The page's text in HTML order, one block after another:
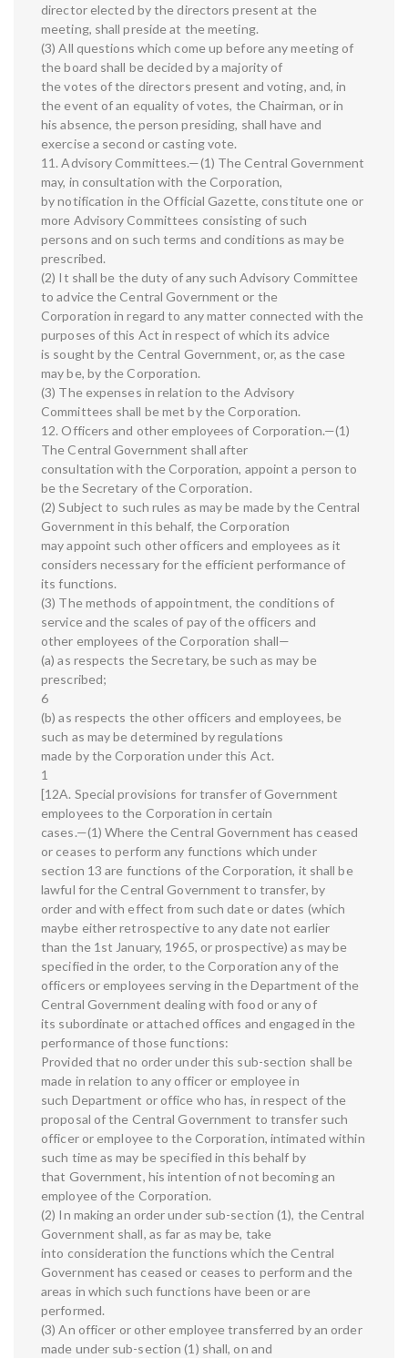
director elected by the directors present at the
meeting, shall preside at the meeting.
(3) All questions which come up before any meeting of
the board shall be decided by a majority of
the votes of the directors present and voting, and, in
the event of an equality of votes, the Chairman, or in
his absence, the person presiding, shall have and
exercise a second or casting vote.
11. Advisory Committees.—(1) The Central Government
may, in consultation with the Corporation,
by notification in the Official Gazette, constitute one or
more Advisory Committees consisting of such
persons and on such terms and conditions as may be
prescribed.
(2) It shall be the duty of any such Advisory Committee
to advice the Central Government or the
Corporation in regard to any matter connected with the
purposes of this Act in respect of which its advice
is sought by the Central Government, or, as the case
may be, by the Corporation.
(3) The expenses in relation to the Advisory
Committees shall be met by the Corporation.
12. Officers and other employees of Corporation.—(1)
The Central Government shall after
consultation with the Corporation, appoint a person to
be the Secretary of the Corporation.
(2) Subject to such rules as may be made by the Central
Government in this behalf, the Corporation
may appoint such other officers and employees as it
considers necessary for the efficient performance of
its functions.
(3) The methods of appointment, the conditions of
service and the scales of pay of the officers and
other employees of the Corporation shall—
(a) as respects the Secretary, be such as may be
prescribed;
6
(b) as respects the other officers and employees, be
such as may be determined by regulations
made by the Corporation under this Act.
1
[12A. Special provisions for transfer of Government
employees to the Corporation in certain
cases.—(1) Where the Central Government has ceased
or ceases to perform any functions which under
section 13 are functions of the Corporation, it shall be
lawful for the Central Government to transfer, by
order and with effect from such date or dates (which
maybe either retrospective to any date not earlier
than the 1st January, 1965, or prospective) as may be
specified in the order, to the Corporation any of the
officers or employees serving in the Department of the
Central Government dealing with food or any of
its subordinate or attached offices and engaged in the
performance of those functions:
Provided that no order under this sub-section shall be
made in relation to any officer or employee in
such Department or office who has, in respect of the
proposal of the Central Government to transfer such
officer or employee to the Corporation, intimated within
such time as may be specified in this behalf by
that Government, his intention of not becoming an
employee of the Corporation.
(2) In making an order under sub-section (1), the Central
Government shall, as far as may be, take
into consideration the functions which the Central
Government has ceased or ceases to perform and the
areas in which such functions have been or are
performed.
(3) An officer or other employee transferred by an order
made under sub-section (1) shall, on and